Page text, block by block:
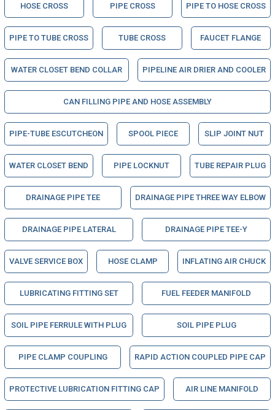
HOSE CROSS PIPE CROSS PIPE TO HOSE CROSS
PIPE TO TUBE CROSS TUBE CROSS FAUCET FLANGE
WATER CLOSET BEND COLLAR PIPELINE AIR DRIER AND COOLER
CAN FILLING PIPE AND HOSE ASSEMBLY
PIPE-TUBE ESCUTCHEON SPOOL PIECE SLIP JOINT NUT
WATER CLOSET BEND PIPE LOCKNUT TUBE REPAIR PLUG
DRAINAGE PIPE TEE DRAINAGE PIPE THREE WAY ELBOW
DRAINAGE PIPE LATERAL DRAINAGE PIPE TEE-Y
VALVE SERVICE BOX HOSE CLAMP INFLATING AIR CHUCK
LUBRICATING FITTING SET FUEL FEEDER MANIFOLD
SOIL PIPE FERRULE WITH PLUG SOIL PIPE PLUG
PIPE CLAMP COUPLING RAPID ACTION COUPLED PIPE CAP
PROTECTIVE LUBRICATION FITTING CAP AIR LINE MANIFOLD